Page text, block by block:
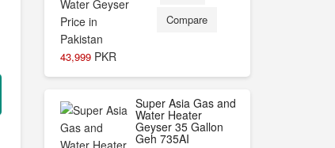
43,999 PKR
Compare
Super Asia Gas and
Water Heater
Geyser 35 Gallon
Geh 735AI